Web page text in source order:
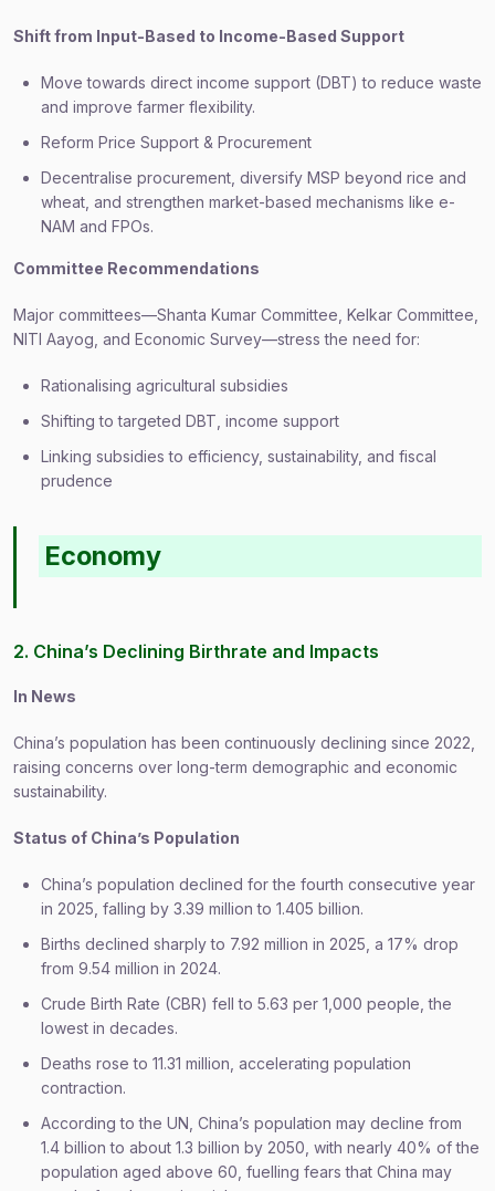
Shift from Input-Based to Income-Based Support
Move towards direct income support (DBT) to reduce waste
and improve farmer flexibility.
Reform Price Support & Procurement
Decentralise procurement, diversify MSP beyond rice and
wheat, and strengthen market-based mechanisms like e-
NAM and FPOs.
Committee Recommendations
Major committees—Shanta Kumar Committee, Kelkar Committee,
NITI Aayog, and Economic Survey—stress the need for:
Rationalising agricultural subsidies
Shifting to targeted DBT, income support
Linking subsidies to efficiency, sustainability, and fiscal
prudence
Economy
2. China’s Declining Birthrate and Impacts
In News
China’s population has been continuously declining since 2022,
raising concerns over long-term demographic and economic
sustainability.
Status of China’s Population
China’s population declined for the fourth consecutive year
in 2025, falling by 3.39 million to 1.405 billion.
Births declined sharply to 7.92 million in 2025, a 17% drop
from 9.54 million in 2024.
Crude Birth Rate (CBR) fell to 5.63 per 1,000 people, the
lowest in decades.
Deaths rose to 11.31 million, accelerating population
contraction.
According to the UN, China’s population may decline from
1.4 billion to about 1.3 billion by 2050, with nearly 40% of the
population aged above 60, fuelling fears that China may